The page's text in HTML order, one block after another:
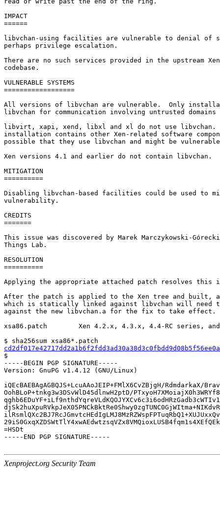
IMPACT
======
libvchan-using facilities are vulnerable to denial of
perhaps privilege escalation.
There are no such services provided in the upstream
codebase.
VULNERABLE SYSTEMS
==================
All versions of libvchan are vulnerable.  Only
libvchan for communication involving untrusted
libvirt, xapi, xend, libxl and xl do not use
installation contains other Xen-related software
possible that they use libvchan and might be
Xen versions 4.1 and earlier do not contain libvchan.
MITIGATION
==========
Disabling libvchan-based facilities could be used to
vulnerability.
CREDITS
=======
This issue was discovered by Marek Marczykowski-
Things Lab.
RESOLUTION
==========
Applying the appropriate attached patch resolves this
After the patch is applied to the Xen tree and built,
which is statically linked against libvchan will need
against the new libvchan.a for the fix to take effect.
xsa86.patch        Xen 4.2.x, 4.3.x, 4.4-RC series, and
$
-----BEGIN PGP SIGNATURE-----
Version: GnuPG v1.4.12 (GNU/Linux)
iQEcBAEBAgAGBQJS+LcuAAoJEIP+FMlX6CvZBjgH/RdmdarkaX/
OohBLoP+tnkg3w3DSvWlD45dlnwH2ptD/
=HSDt
-----END PGP SIGNATURE-----
Xenproject.org Security Team